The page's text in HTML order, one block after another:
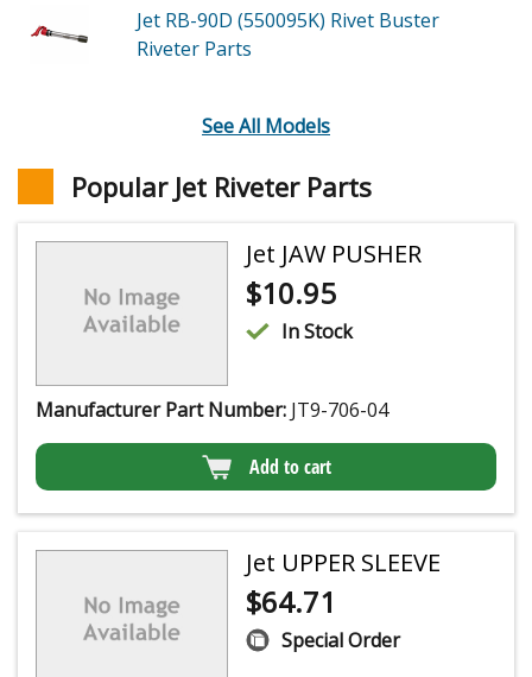
Jet RB-90D (550095K) Rivet Buster
Riveter Parts
See All Models
Popular Jet Riveter Parts
Jet JAW PUSHER
$10.95
In Stock
Manufacturer Part Number: JT9-706-04
Add to cart
Jet UPPER SLEEVE
$64.71
Special Order